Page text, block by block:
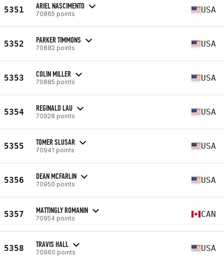
5351 ARIEL NASCIMENTO
70865 points USA
5352 PARKER TIMMONS
70882 points USA
5353 COLIN MILLER
70885 points USA
5354 REGINALD LAU
70928 points USA
5355 TOMER SLUSAR
70941 points USA
5356 DEAN MCFARLIN
70950 points USA
5357 MATTINGLY ROMANIN
70954 points CAN
5358 TRAVIS HALL
70960 points USA